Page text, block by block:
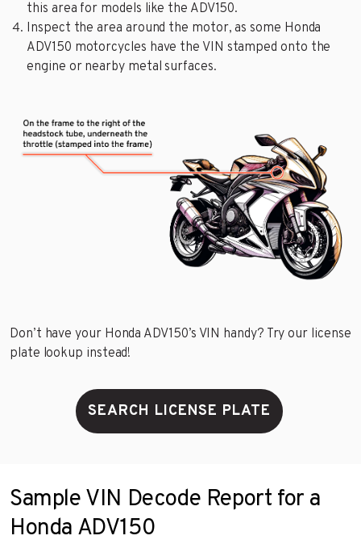
this area for models like the ADV150.
Inspect the area around the motor, as some Honda
ADV150 motorcycles have the VIN stamped onto the
engine or nearby metal surfaces.
Don’t have your Honda ADV150’s VIN handy? Try our license
plate lookup instead!
SEARCH LICENSE PLATE
Sample VIN Decode Report for a
Honda ADV150